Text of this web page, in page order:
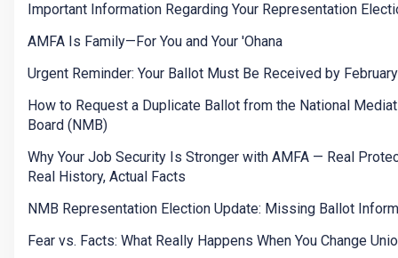
Important Information Regarding Your Representation
AMFA Is Family—For You and Your 'Ohana
Urgent Reminder: Your Ballot Must Be Received by
How to Request a Duplicate Ballot from the National
Board (NMB)
Why Your Job Security Is Stronger with AMFA — Real
Real History, Actual Facts
NMB Representation Election Update: Missing Ballot
Fear vs. Facts: What Really Happens When You Change